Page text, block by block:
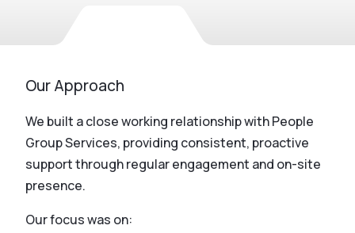
Our Approach
We built a close working relationship with People
Group Services, providing consistent, proactive
support through regular engagement and on-site
presence.
Our focus was on: